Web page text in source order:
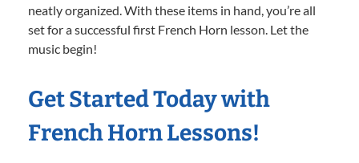
neatly organized. With these items in hand, you’re all
set for a successful first French Horn lesson. Let the
music begin!
Get Started Today with
French Horn Lessons!